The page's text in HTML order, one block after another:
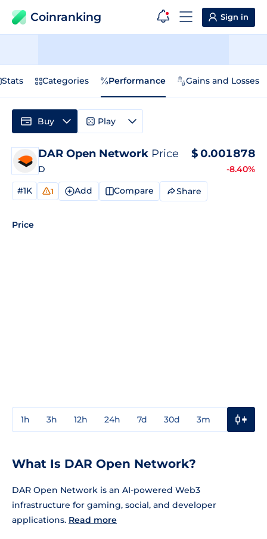
Coinranking Sign in
Stats Categories Performance Gains and Losses
DAR Open Network Price
D
$0.001878
-8.40%
#1K 1 Add Compare Share
Price
1h 3h 12h 24h 7d 30d 3m
Buy Play
What Is DAR Open Network?
DAR Open Network is an AI-powered Web3
infrastructure for gaming, social, and developer
applications. Read more